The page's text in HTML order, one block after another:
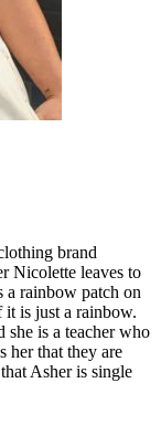
brand
Nicolette leaves to
a rainbow patch on
it is just a rainbow.
she is a teacher who
her that they are
Asher is single